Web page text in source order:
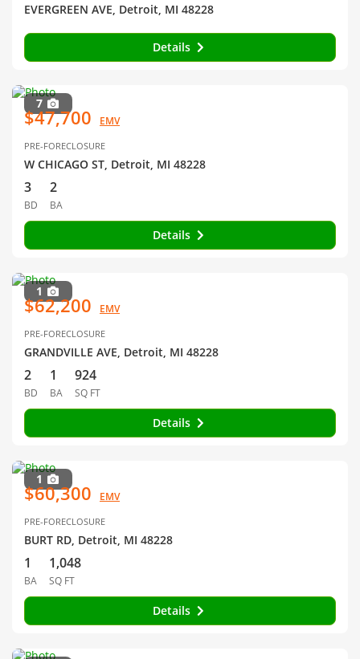
EVERGREEN AVE, Detroit, MI 48228
Details
7
$47,700 EMV
PRE-FORECLOSURE
W CHICAGO ST, Detroit, MI 48228
3
BD
2
BA
Details
1
$62,200 EMV
PRE-FORECLOSURE
GRANDVILLE AVE, Detroit, MI 48228
2
BD
1
BA
924
SQ FT
Details
1
$60,300 EMV
PRE-FORECLOSURE
BURT RD, Detroit, MI 48228
1
BA
1,048
SQ FT
Details